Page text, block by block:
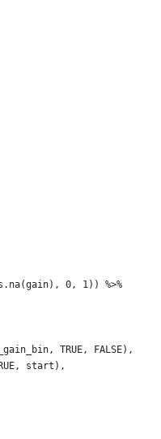
0, 1)) %>%
TRUE, FALSE),
start),